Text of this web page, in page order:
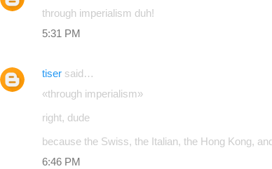
through imperialism duh!
5:31 PM
tiser said…
«through imperialism»
right, dude
because the Swiss, the Italian, the Hong Kong,
6:46 PM